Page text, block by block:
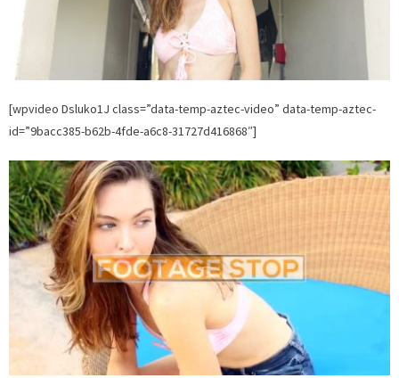
[wpvideo Dsluko1J class=”data-temp-aztec-video” data-temp-aztec-
id=”9bacc385-b62b-4fde-a6c8-31727d416868″]